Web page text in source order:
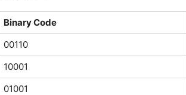
Binary Code
00110
10001
01001